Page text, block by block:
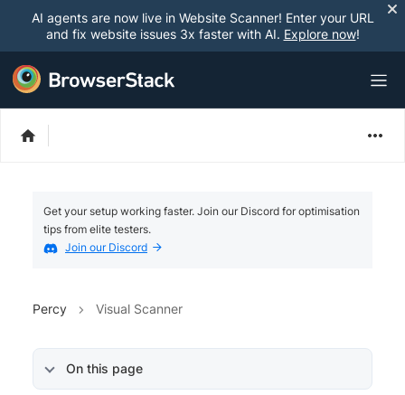
AI agents are now live in Website Scanner! Enter your URL
and fix website issues 3x faster with AI. Explore now!
Get your setup working faster. Join our Discord for optimisation
tips from elite testers.
Join our Discord
Percy Visual Scanner
On this page